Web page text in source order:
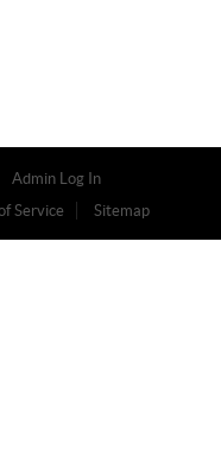
Admin Log In
Service Sitemap